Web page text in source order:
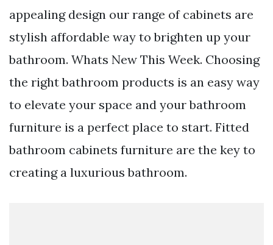
appealing design our range of cabinets are
stylish affordable way to brighten up your
bathroom. Whats New This Week. Choosing
the right bathroom products is an easy way
to elevate your space and your bathroom
furniture is a perfect place to start. Fitted
bathroom cabinets furniture are the key to
creating a luxurious bathroom.